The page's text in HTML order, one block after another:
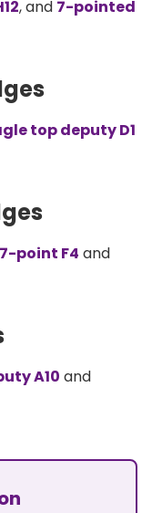
, and 7-pointed
top deputy D1
point F4 and
A10 and